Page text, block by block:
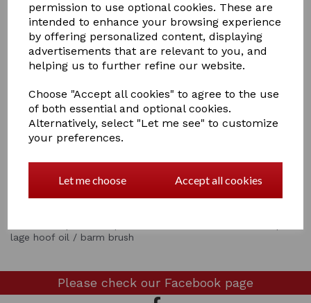
permission to use optional cookies. These are
intended to enhance your browsing experience
by offering personalized content, displaying
advertisements that are relevant to you, and
helping us to further refine our website.
Choose "Accept all cookies" to agree to the use
of both essential and optional cookies.
Alternatively, select "Let me see" to customize
your preferences.
Let me choose Accept all cookies
Showing products per page
lage hoof oil / barm brush
Please check our Facebook page